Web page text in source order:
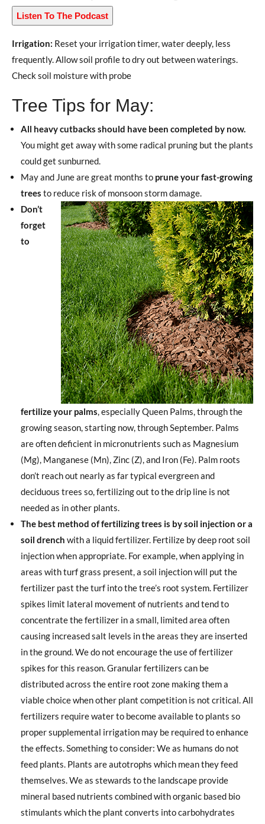
Listen To The Podcast
Irrigation: Reset your irrigation timer, water deeply, less
frequently. Allow soil profile to dry out between waterings.
Check soil moisture with probe
Tree Tips for May:
All heavy cutbacks should have been completed by now.
You might get away with some radical pruning but the plants
could get sunburned.
May and June are great months to prune your fast-growing
trees to reduce risk of monsoon storm damage.
Don’t
forget
to
fertilize your palms, especially Queen Palms, through the
growing season, starting now, through September. Palms
are often deficient in micronutrients such as Magnesium
(Mg), Manganese (Mn), Zinc (Z), and Iron (Fe). Palm roots
don’t reach out nearly as far typical evergreen and
deciduous trees so, fertilizing out to the drip line is not
needed as in other plants.
The best method of fertilizing trees is by soil injection or a
soil drench with a liquid fertilizer. Fertilize by deep root soil
injection when appropriate. For example, when applying in
areas with turf grass present, a soil injection will put the
fertilizer past the turf into the tree’s root system. Fertilizer
spikes limit lateral movement of nutrients and tend to
concentrate the fertilizer in a small, limited area often
causing increased salt levels in the areas they are inserted
in the ground. We do not encourage the use of fertilizer
spikes for this reason. Granular fertilizers can be
distributed across the entire root zone making them a
viable choice when other plant competition is not critical. All
fertilizers require water to become available to plants so
proper supplemental irrigation may be required to enhance
the effects. Something to consider: We as humans do not
feed plants. Plants are autotrophs which mean they feed
themselves. We as stewards to the landscape provide
mineral based nutrients combined with organic based bio
stimulants which the plant converts into carbohydrates